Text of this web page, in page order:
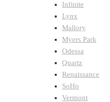
Infinite
Lynx
Mallory
Myers Park
Odessa
Quartz
Renaissance
SoHo
Vermont